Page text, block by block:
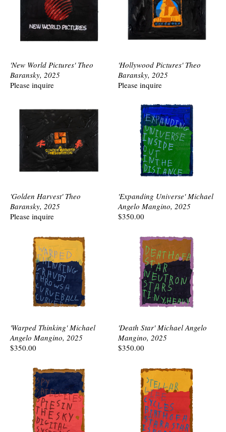
'New World Pictures' Theo
Baransky, 2025
Please inquire
'Hollywood Pictures' Theo
Baransky, 2025
Please inquire
'Golden Harvest' Theo
Baransky, 2025
Please inquire
'Expanding Universe' Michael
Angelo Mangino, 2025
$350.00
'Warped Thinking' Michael
Angelo Mangino, 2025
$350.00
'Death Star' Michael Angelo
Mangino, 2025
$350.00